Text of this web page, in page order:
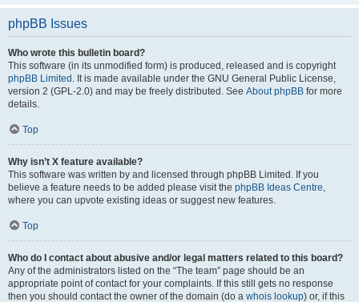
phpBB Issues
Who wrote this bulletin board?
This software (in its unmodified form) is produced, released and is copyright
phpBB Limited . It is made available under the GNU General Public License,
version 2 (GPL-2.0) and may be freely distributed. See About phpBB for more
details.
Top
Why isn’t X feature available?
This software was written by and licensed through phpBB Limited. If you
believe a feature needs to be added please visit the phpBB Ideas Centre,
where you can upvote existing ideas or suggest new features.
Top
Who do I contact about abusive and/or legal matters related to this board?
Any of the administrators listed on the “The team” page should be an
appropriate point of contact for your complaints. If this still gets no response
then you should contact the owner of the domain (do a whois lookup) or, if this